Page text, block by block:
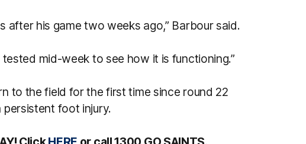
after his game two weeks ago,” Barbour said.
mid-week to see how it is functioning.”
to the field for the first time since round 22
foot injury.